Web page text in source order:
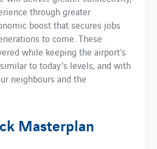
through greater
boost that secures jobs
to come. These
while keeping the airport’s
to today’s levels, and with
neighbours and the
Masterplan